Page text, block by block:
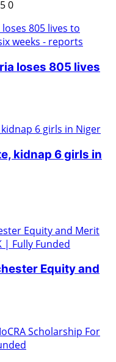
0
loses 805 lives
kidnap 6 girls in
Equity and